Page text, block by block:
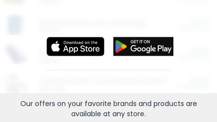
More Ways to Save
Our offers on your favorite brands and products are
available at any store.